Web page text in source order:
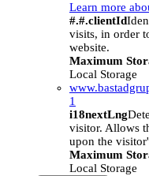
Learn more
#.#.clientId
visits, in order
website.
Maximum
Local Storage
1
i18nextLng
visitor. Allows
upon the
Maximum
Local Storage